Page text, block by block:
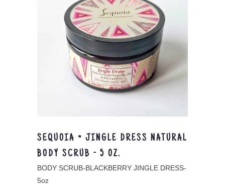
SEQUOIA ~ JINGLE DRESS NATURAL
BODY SCRUB - 5 OZ.
BODY SCRUB-BLACKBERRY JINGLE DRESS-
5oz